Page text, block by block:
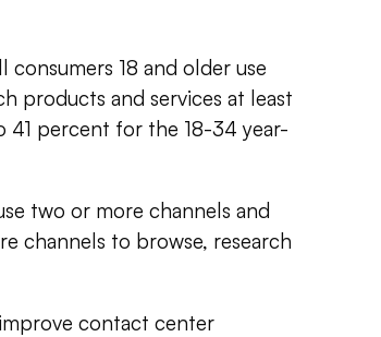
18 and older use
products and services at least
41 percent for the 18-34 year-
two or more channels and
channels to browse, research
contact center